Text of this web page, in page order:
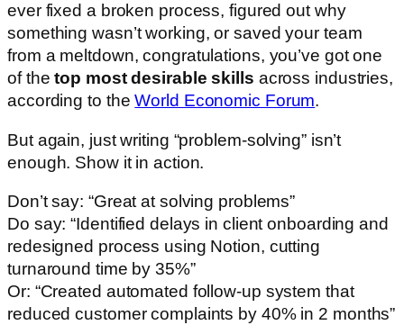
ever fixed a broken process, figured out why
something wasn’t working, or saved your team
from a meltdown, congratulations, you’ve got one
of thetop most desirable skills across industries,
according to theWorld Economic Forum.
But again, just writing “problem-solving” isn’t
enough. Show it in action.
Don’t say: “Great at solving problems”
Do say: “Identified delays in client onboarding and
redesigned process using Notion, cutting
turnaround time by 35%”
Or: “Created automated follow-up system that
reduced customer complaints by 40% in 2 months”